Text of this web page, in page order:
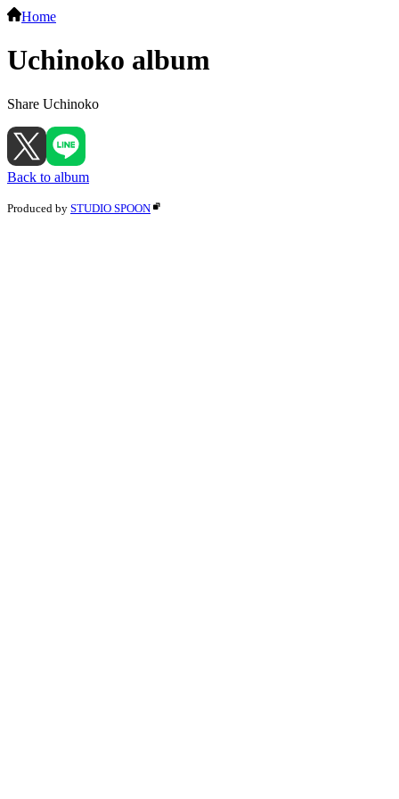
Home
Uchinoko album
Share Uchinoko
Back to album
Produced by STUDIO SPOON